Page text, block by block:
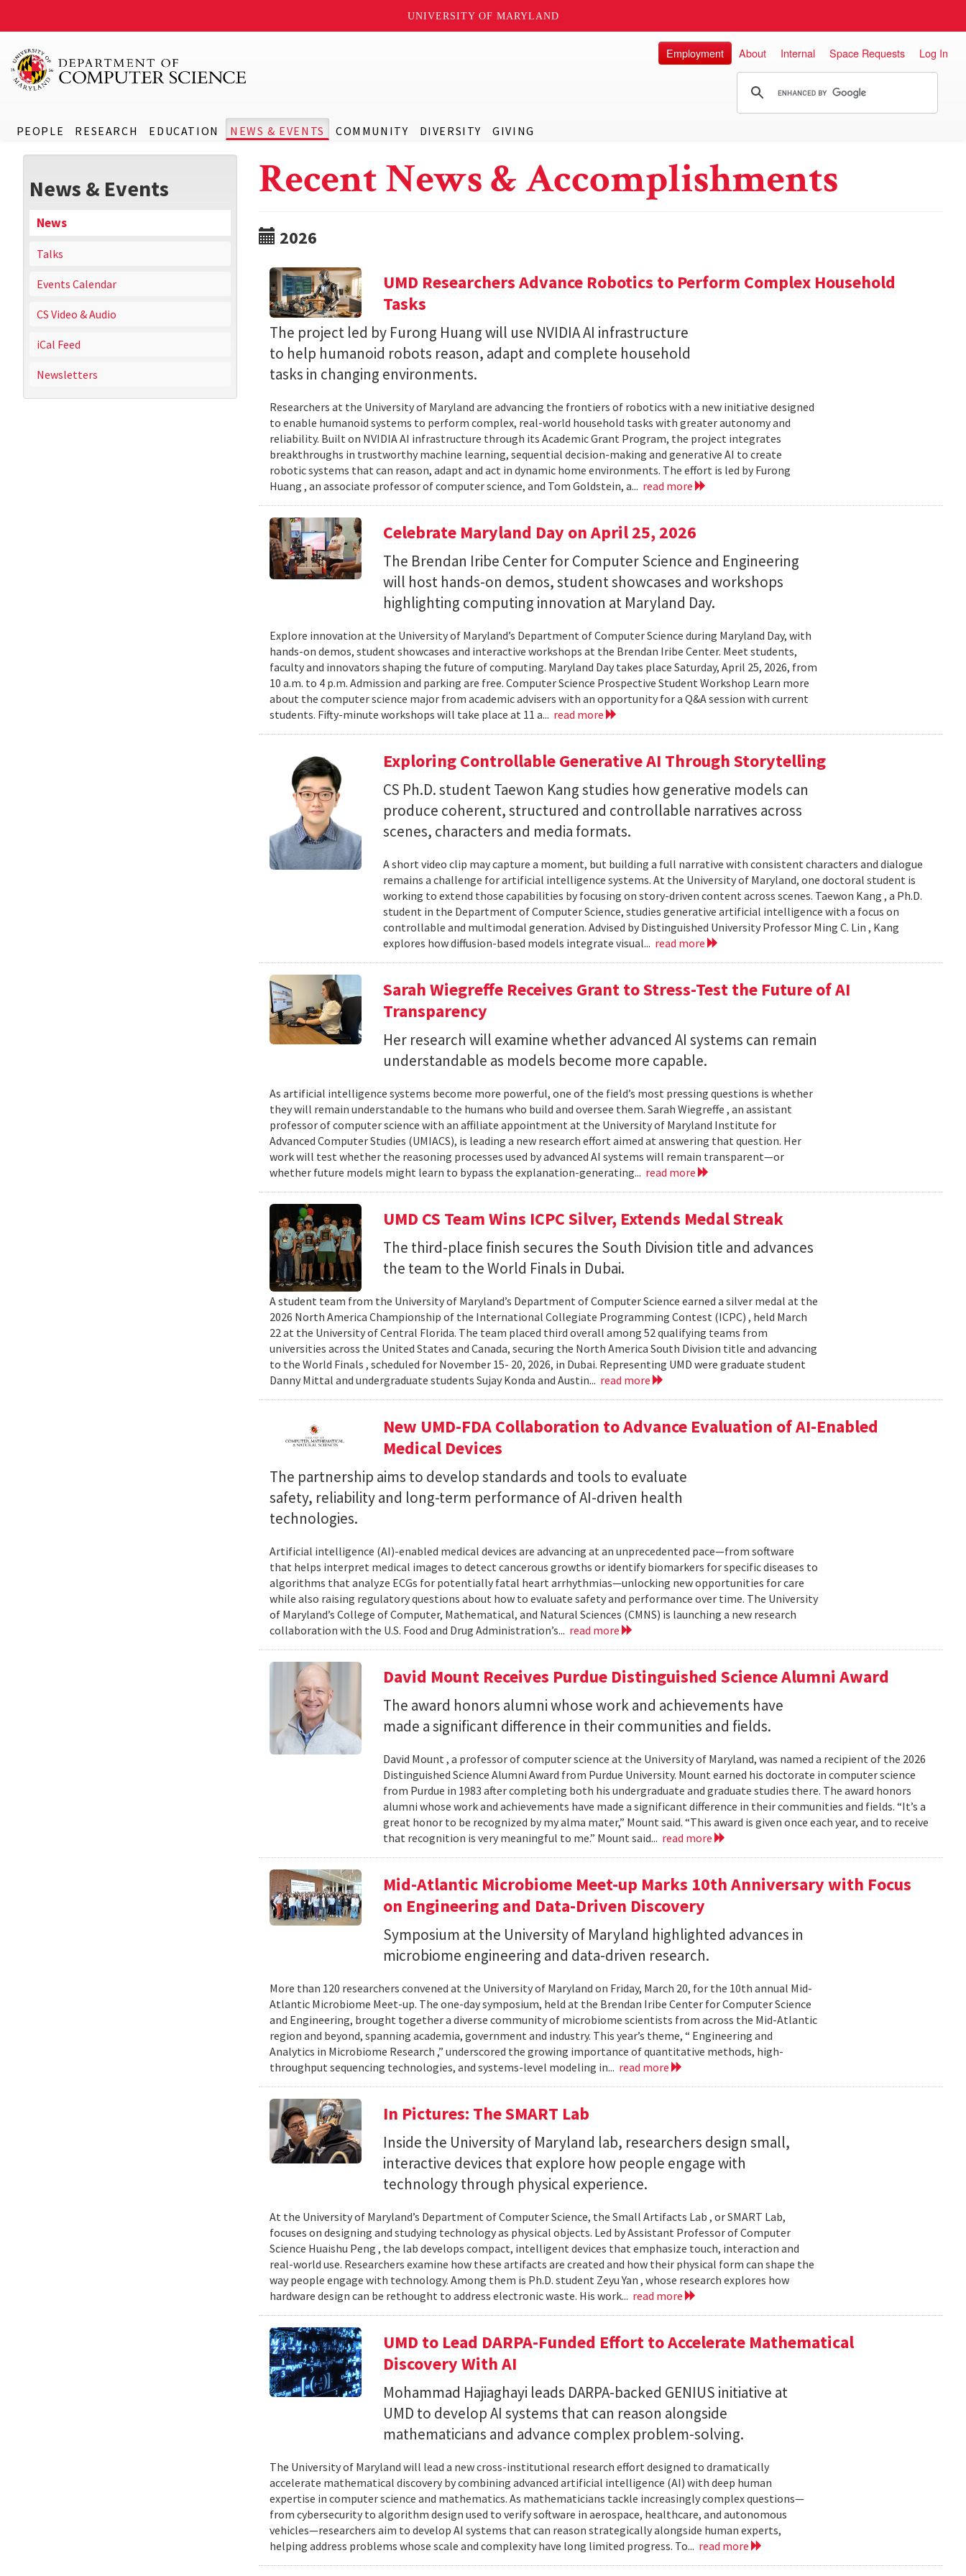
UNIVERSITY OF MARYLAND
PEOPLE RESEARCH EDUCATION NEWS & EVENTS COMMUNITY DIVERSITY GIVING
Employment About Internal Space Requests Log In
News & Events
News
Talks
Events Calendar
CS Video & Audio
iCal Feed
Newsletters
Recent News & Accomplishments
2026
UMD Researchers Advance Robotics to Perform Complex Household
Tasks
The project led by Furong Huang will use NVIDIA AI infrastructure
to help humanoid robots reason, adapt and complete household
tasks in changing environments.
Researchers at the University of Maryland are advancing the frontiers of robotics with a new initiative designed
to enable humanoid systems to perform complex, real-world household tasks with greater autonomy and
reliability. Built on NVIDIA AI infrastructure through its Academic Grant Program, the project integrates
breakthroughs in trustworthy machine learning, sequential decision-making and generative AI to create
robotic systems that can reason, adapt and act in dynamic home environments. The effort is led by Furong
Huang , an associate professor of computer science, and Tom Goldstein, a... read more
Celebrate Maryland Day on April 25, 2026
The Brendan Iribe Center for Computer Science and Engineering
will host hands-on demos, student showcases and workshops
highlighting computing innovation at Maryland Day.
Explore innovation at the University of Maryland’s Department of Computer Science during Maryland Day, with
hands-on demos, student showcases and interactive workshops at the Brendan Iribe Center. Meet students,
faculty and innovators shaping the future of computing. Maryland Day takes place Saturday, April 25, 2026, from
10 a.m. to 4 p.m. Admission and parking are free. Computer Science Prospective Student Workshop Learn more
about the computer science major from academic advisers with an opportunity for a Q&A session with current
students. Fifty-minute workshops will take place at 11 a... read more
Exploring Controllable Generative AI Through Storytelling
CS Ph.D. student Taewon Kang studies how generative models can
produce coherent, structured and controllable narratives across
scenes, characters and media formats.
A short video clip may capture a moment, but building a full narrative with consistent characters and dialogue
remains a challenge for artificial intelligence systems. At the University of Maryland, one doctoral student is
working to extend those capabilities by focusing on story-driven content across scenes. Taewon Kang , a Ph.D.
student in the Department of Computer Science, studies generative artificial intelligence with a focus on
controllable and multimodal generation. Advised by Distinguished University Professor Ming C. Lin , Kang
explores how diffusion-based models integrate visual... read more
Sarah Wiegreffe Receives Grant to Stress-Test the Future of AI
Transparency
Her research will examine whether advanced AI systems can remain
understandable as models become more capable.
As artificial intelligence systems become more powerful, one of the field’s most pressing questions is whether
they will remain understandable to the humans who build and oversee them. Sarah Wiegreffe , an assistant
professor of computer science with an affiliate appointment at the University of Maryland Institute for
Advanced Computer Studies (UMIACS), is leading a new research effort aimed at answering that question. Her
work will test whether the reasoning processes used by advanced AI systems will remain transparent—or
whether future models might learn to bypass the explanation-generating... read more
UMD CS Team Wins ICPC Silver, Extends Medal Streak
The third-place finish secures the South Division title and advances
the team to the World Finals in Dubai.
A student team from the University of Maryland’s Department of Computer Science earned a silver medal at the
2026 North America Championship of the International Collegiate Programming Contest (ICPC) , held March
22 at the University of Central Florida. The team placed third overall among 52 qualifying teams from
universities across the United States and Canada, securing the North America South Division title and advancing
to the World Finals , scheduled for November 15- 20, 2026, in Dubai. Representing UMD were graduate student
Danny Mittal and undergraduate students Sujay Konda and Austin... read more
New UMD-FDA Collaboration to Advance Evaluation of AI-Enabled
Medical Devices
The partnership aims to develop standards and tools to evaluate
safety, reliability and long-term performance of AI-driven health
technologies.
Artificial intelligence (AI)-enabled medical devices are advancing at an unprecedented pace—from software
that helps interpret medical images to detect cancerous growths or identify biomarkers for specific diseases to
algorithms that analyze ECGs for potentially fatal heart arrhythmias—unlocking new opportunities for care
while also raising regulatory questions about how to evaluate safety and performance over time. The University
of Maryland’s College of Computer, Mathematical, and Natural Sciences (CMNS) is launching a new research
collaboration with the U.S. Food and Drug Administration’s... read more
David Mount Receives Purdue Distinguished Science Alumni Award
The award honors alumni whose work and achievements have
made a significant difference in their communities and fields.
David Mount , a professor of computer science at the University of Maryland, was named a recipient of the 2026
Distinguished Science Alumni Award from Purdue University. Mount earned his doctorate in computer science
from Purdue in 1983 after completing both his undergraduate and graduate studies there. The award honors
alumni whose work and achievements have made a significant difference in their communities and fields. “It’s a
great honor to be recognized by my alma mater,” Mount said. “This award is given once each year, and to receive
that recognition is very meaningful to me.” Mount said... read more
Mid-Atlantic Microbiome Meet-up Marks 10th Anniversary with Focus
on Engineering and Data-Driven Discovery
Symposium at the University of Maryland highlighted advances in
microbiome engineering and data-driven research.
More than 120 researchers convened at the University of Maryland on Friday, March 20, for the 10th annual Mid-
Atlantic Microbiome Meet-up. The one-day symposium, held at the Brendan Iribe Center for Computer Science
and Engineering, brought together a diverse community of microbiome scientists from across the Mid-Atlantic
region and beyond, spanning academia, government and industry. This year’s theme, “ Engineering and
Analytics in Microbiome Research ,” underscored the growing importance of quantitative methods, high-
throughput sequencing technologies, and systems-level modeling in... read more
In Pictures: The SMART Lab
Inside the University of Maryland lab, researchers design small,
interactive devices that explore how people engage with
technology through physical experience.
At the University of Maryland’s Department of Computer Science, the Small Artifacts Lab , or SMART Lab,
focuses on designing and studying technology as physical objects. Led by Assistant Professor of Computer
Science Huaishu Peng , the lab develops compact, intelligent devices that emphasize touch, interaction and
real-world use. Researchers examine how these artifacts are created and how their physical form can shape the
way people engage with technology. Among them is Ph.D. student Zeyu Yan , whose research explores how
hardware design can be rethought to address electronic waste. His work... read more
UMD to Lead DARPA-Funded Effort to Accelerate Mathematical
Discovery With AI
Mohammad Hajiaghayi leads DARPA-backed GENIUS initiative at
UMD to develop AI systems that can reason alongside
mathematicians and advance complex problem-solving.
The University of Maryland will lead a new cross-institutional research effort designed to dramatically
accelerate mathematical discovery by combining advanced artificial intelligence (AI) with deep human
expertise in computer science and mathematics. As mathematicians tackle increasingly complex questions—
from cybersecurity to algorithm design used to verify software in aerospace, healthcare, and autonomous
vehicles—researchers aim to develop AI systems that can reason strategically alongside human experts,
helping address problems whose scale and complexity have long limited progress. To... read more